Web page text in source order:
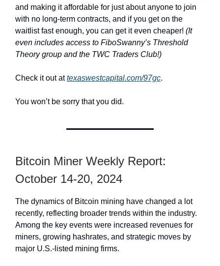
and making it affordable for just about anyone to join
with no long-term contracts, and if you get on the
waitlist fast enough, you can get it even cheaper! (It
even includes access to FiboSwanny’s Threshold
Theory group and the TWC Traders Club!)
Check it out attexaswestcapital.com/97gc.
You won’t be sorry that you did.
Bitcoin Miner Weekly Report:
October 14-20, 2024
The dynamics of Bitcoin mining have changed a lot
recently, reflecting broader trends within the industry.
Among the key events were increased revenues for
miners, growing hashrates, and strategic moves by
major U.S.-listed mining firms.